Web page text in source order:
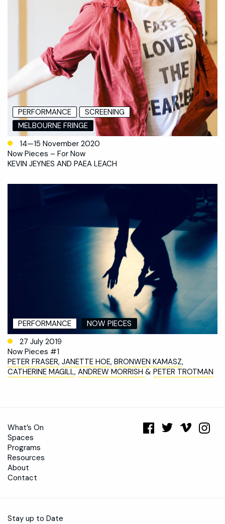
PERFORMANCE
SCREENING
MELBOURNE FRINGE
14—15 November 2020
Now Pieces – For Now
KEVIN JEYNES AND PAEA LEACH
PERFORMANCE
NOW PIECES
27 July 2019
Now Pieces #1
PETER FRASER, JANETTE HOE, BRONWEN KAMASZ,
CATHERINE MAGILL, ANDREW MORRISH & PETER TROTMAN
What’s On
Spaces
Programs
Resources
About
Contact
Stay up to Date